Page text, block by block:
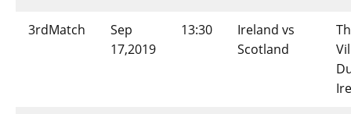
3rdMatch
Sep
17,2019
13:30
Ireland vs
Scotland